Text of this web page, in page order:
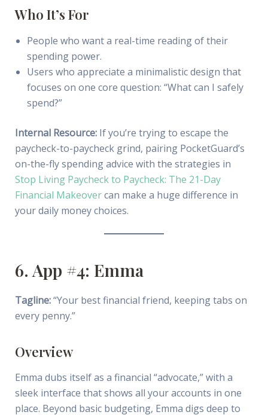
Who It’s For
People who want a real-time reading of their
spending power.
Users who appreciate a minimalistic design that
focuses on one core question: “What can I safely
spend?”
Internal Resource:If you’re trying to escape the
paycheck-to-paycheck grind, pairing PocketGuard’s
on-the-fly spending advice with the strategies in
Stop Living Paycheck to Paycheck: The 21-Day
Financial Makeovercan make a huge difference in
your daily money choices.
6. App #4: Emma
Tagline:“Your best financial friend, keeping tabs on
every penny.”
Overview
Emma dubs itself as a financial “advocate,” with a
sleek interface that shows all your accounts in one
place. Beyond basic budgeting, Emma digs deep to